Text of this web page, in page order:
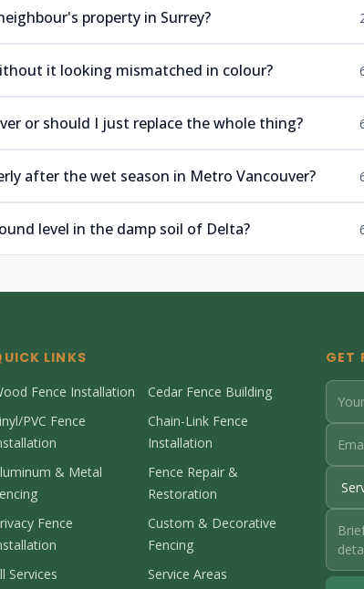
property in Surrey?
it looking mismatched in colour?
or should I just replace the whole thing?
after the wet season in Metro Vancouver?
level in the damp soil of Delta?
LINKS
Fence Installation
Cedar Fence Building
PVC Fence
Chain-Link Fence
Installation
& Metal
Fence Repair &
Restoration
Fence
Custom & Decorative
Fencing
Services
Service Areas
GET